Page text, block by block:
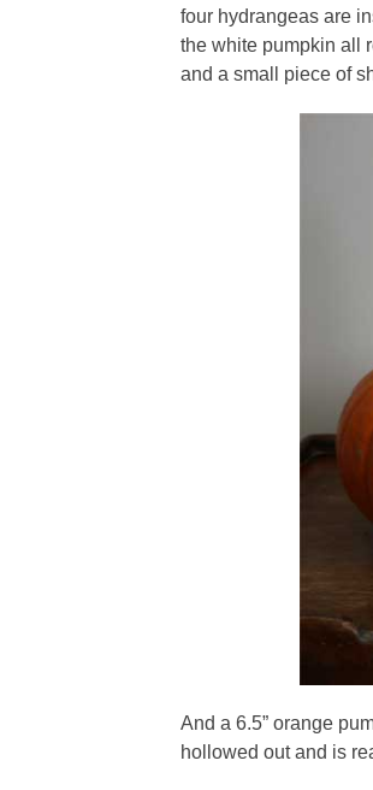
four hydrangeas are
the white pumpkin all
and a small piece of
And a 6.5” orange
hollowed out and is